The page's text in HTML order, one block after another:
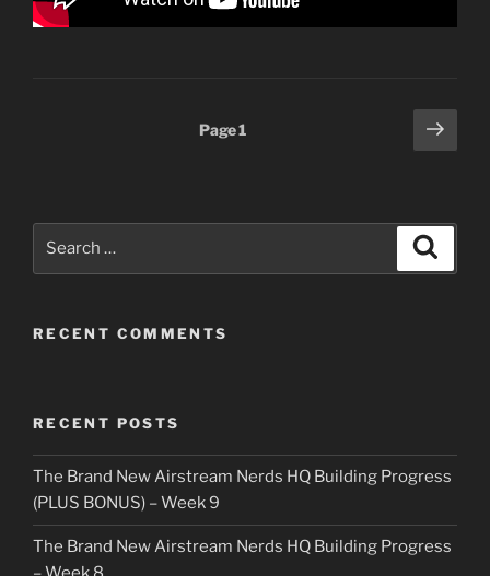
Page1
Next
page
RECENT COMMENTS
RECENT POSTS
The Brand New Airstream Nerds HQ Building Progress
(PLUS BONUS) – Week 9
The Brand New Airstream Nerds HQ Building Progress